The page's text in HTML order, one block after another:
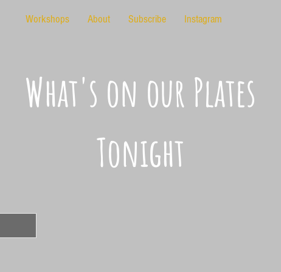
Workshops About Subscribe Instagram
What's on our Plates
Tonight